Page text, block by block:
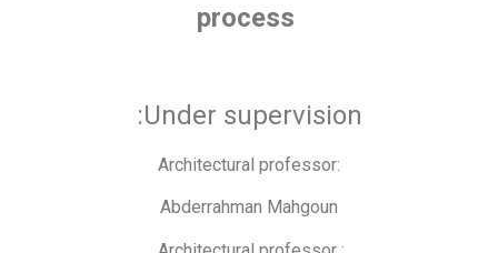
process
:Under supervision
Architectural professor:
Abderrahman Mahgoun